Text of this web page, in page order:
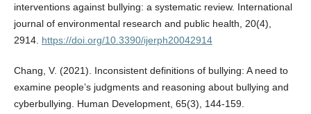
interventions against bullying: a systematic review. International
journal of environmental research and public health, 20(4),
2914. https://doi.org/10.3390/ijerph20042914
Chang, V. (2021). Inconsistent definitions of bullying: A need to
examine people’s judgments and reasoning about bullying and
cyberbullying. Human Development, 65(3), 144-159.